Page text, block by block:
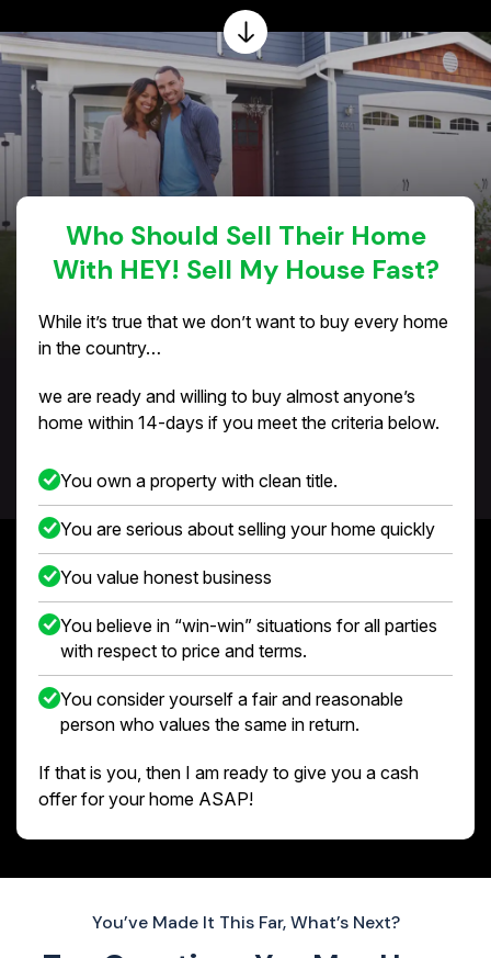
Who Should Sell Their Home
With HEY! Sell My House Fast?
While it’s true that we don’t want to buy every home
in the country…
we are ready and willing to buy almost anyone’s
home within 14-days if you meet the criteria below.
You own a property with clean title.
You are serious about selling your home quickly
You value honest business
You believe in “win-win” situations for all parties
with respect to price and terms.
You consider yourself a fair and reasonable
person who values the same in return.
If that is you, then I am ready to give you a cash
offer for your home ASAP!
You’ve Made It This Far, What’s Next?